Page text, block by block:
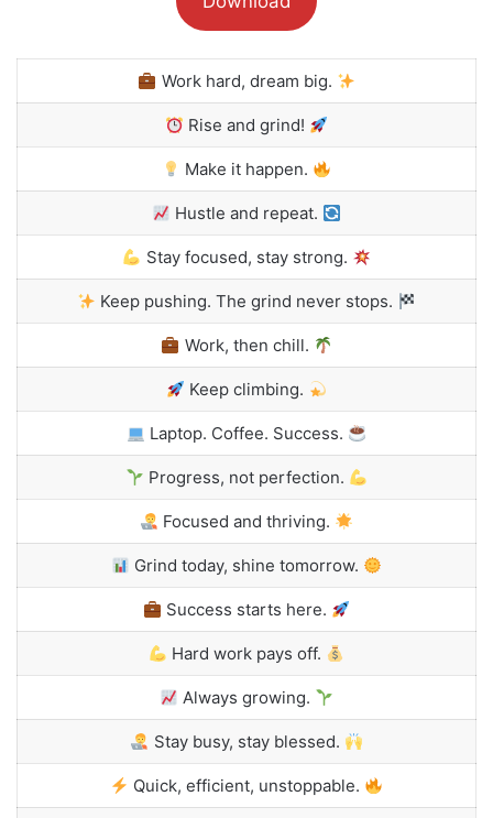
Work hard, dream big.
Rise and grind!
Make it happen.
Hustle and repeat.
Stay focused, stay strong.
Keep pushing. The grind never stops.
Work, then chill.
Keep climbing.
Laptop. Coffee. Success.
Progress, not perfection.
Focused and thriving.
Grind today, shine tomorrow.
Success starts here.
Hard work pays off.
Always growing.
Stay busy, stay blessed.
Quick, efficient, unstoppable.